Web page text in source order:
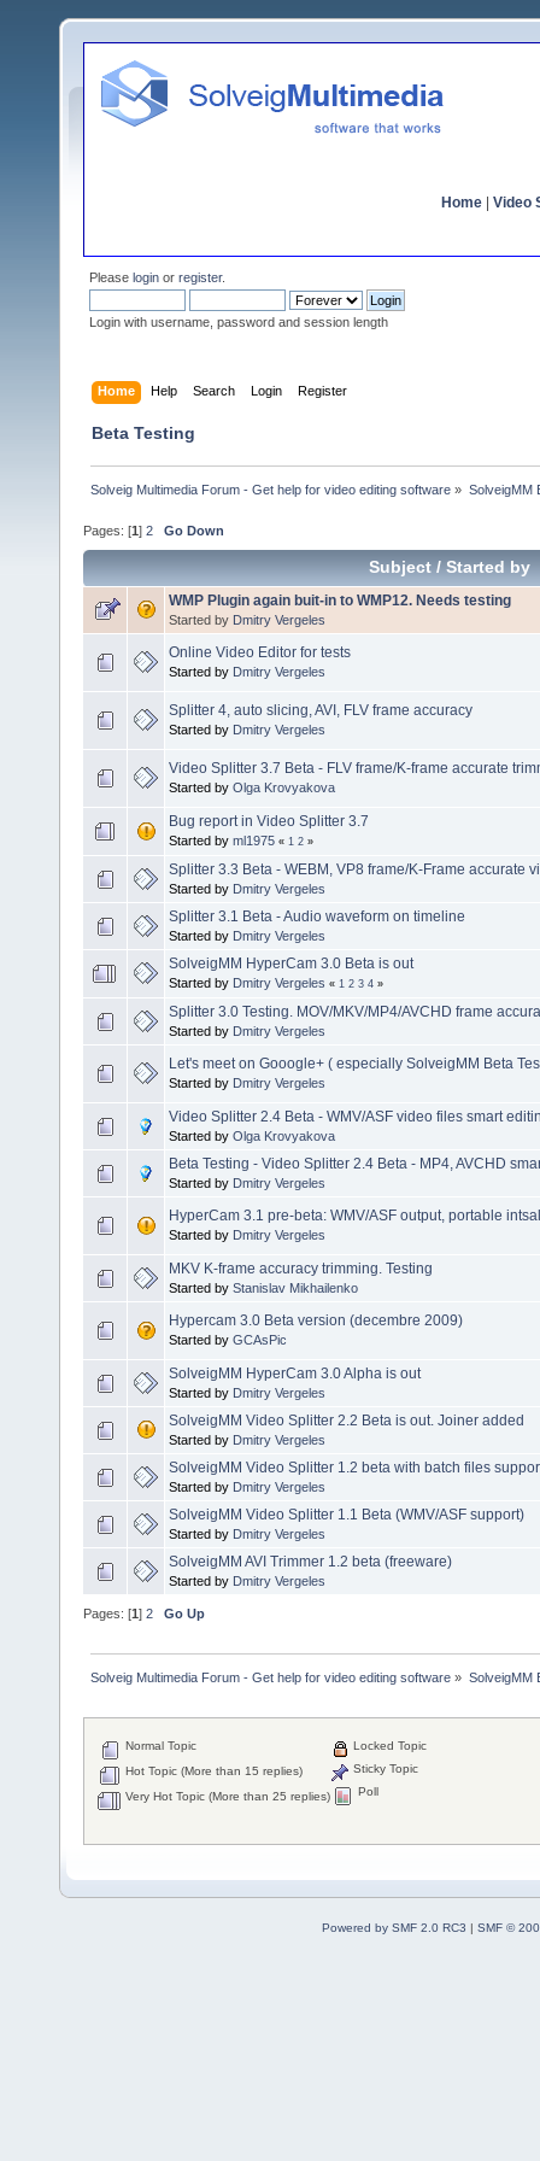
Home Video
Please login or register.
Login with username, password and session length
Home Help Search Login Register
Beta Testing
Solveig Multimedia Forum - Get help for video editing software » SolveigMM
Pages: [1 ] 2 Go Down
Subject/ Started by
WMP Plugin again buit-in to WMP12. Needs testing
Started by Dmitry Vergeles
Online Video Editor for tests
Started by Dmitry Vergeles
Splitter 4, auto slicing, AVI, FLV frame accuracy
Started by Dmitry Vergeles
Video Splitter 3.7 Beta - FLV frame/K-frame accurate
Started by Olga Krovyakova
Bug report in Video Splitter 3.7
Started by ml1975 « 1 2 »
Splitter 3.3 Beta - WEBM, VP8 frame/K-Frame accurate
Started by Dmitry Vergeles
Splitter 3.1 Beta - Audio waveform on timeline
Started by Dmitry Vergeles
SolveigMM HyperCam 3.0 Beta is out
Started by Dmitry Vergeles « 1 2 3 4 »
Splitter 3.0 Testing. MOV/MKV/MP4/AVCHD frame
Started by Dmitry Vergeles
Let's meet on Gooogle+ ( especially SolveigMM Beta
Started by Dmitry Vergeles
Video Splitter 2.4 Beta - WMV/ASF video files smart
Started by Olga Krovyakova
Beta Testing - Video Splitter 2.4 Beta - MP4, AVCHD
Started by Dmitry Vergeles
HyperCam 3.1 pre-beta: WMV/ASF output, portable
Started by Dmitry Vergeles
MKV K-frame accuracy trimming. Testing
Started by Stanislav Mikhailenko
Hypercam 3.0 Beta version (decembre 2009)
Started by GCAsPic
SolveigMM HyperCam 3.0 Alpha is out
Started by Dmitry Vergeles
SolveigMM Video Splitter 2.2 Beta is out. Joiner added
Started by Dmitry Vergeles
SolveigMM Video Splitter 1.2 beta with batch files
Started by Dmitry Vergeles
SolveigMM Video Splitter 1.1 Beta (WMV/ASF support)
Started by Dmitry Vergeles
SolveigMM AVI Trimmer 1.2 beta (freeware)
Started by Dmitry Vergeles
Pages: [1] 2 Go Up
Solveig Multimedia Forum - Get help for video editing software » SolveigMM
Normal Topic
Hot Topic (More than 15 replies)
Very Hot Topic (More than 25 replies)
Locked Topic
Sticky Topic
Poll
Powered by SMF 2.0 RC3 | SMF ©